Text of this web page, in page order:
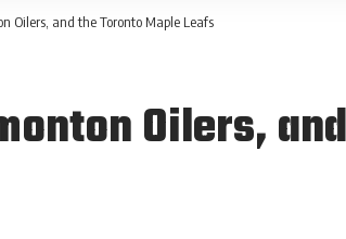
Oilers, and the Toronto Maple Leafs
Oilers,